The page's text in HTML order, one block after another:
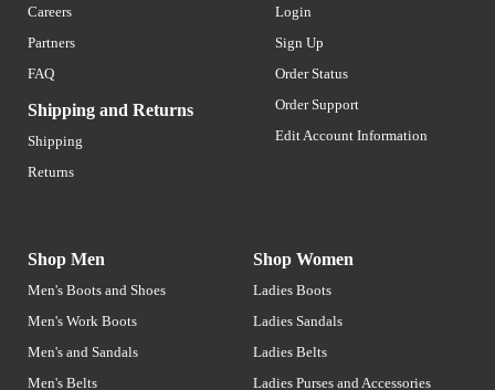
Careers
Partners
FAQ
Shipping and Returns
Shipping
Returns
Login
Sign Up
Order Status
Order Support
Edit Account Information
Shop Men
Men's Boots and Shoes
Men's Work Boots
Men's and Sandals
Men's Belts
Shop Women
Ladies Boots
Ladies Sandals
Ladies Belts
Ladies Purses and Accessories